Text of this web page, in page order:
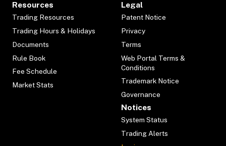
Resources
Trading Resources
Trading Hours & Holidays
Documents
Rule Book
Fee Schedule
Market Stats
Legal
Patent Notice
Privacy
Terms
Web Portal Terms &
Conditions
Trademark Notice
Governance
Notices
System Status
Trading Alerts